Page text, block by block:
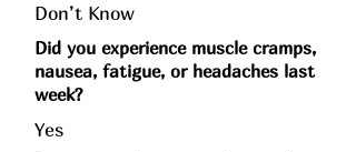
Don’t Know
Did you experience muscle cramps,
nausea, fatigue, or headaches last
week?
Yes